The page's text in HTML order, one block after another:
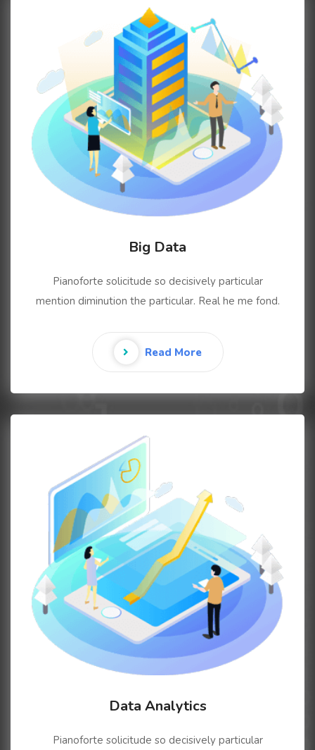
Big Data
Pianoforte solicitude so decisively particular
mention diminution the particular. Real he me fond.
Read More
Data Analytics
Pianoforte solicitude so decisively particular